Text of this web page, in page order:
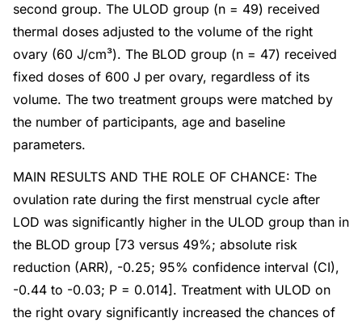
second group. The ULOD group (n = 49) received
thermal doses adjusted to the volume of the right
ovary (60 J/cm³). The BLOD group (n = 47) received
fixed doses of 600 J per ovary, regardless of its
volume. The two treatment groups were matched by
the number of participants, age and baseline
parameters.
MAIN RESULTS AND THE ROLE OF CHANCE: The
ovulation rate during the first menstrual cycle after
LOD was significantly higher in the ULOD group than in
the BLOD group [73 versus 49%; absolute risk
reduction (ARR), -0.25; 95% confidence interval (CI),
-0.44 to -0.03; P = 0.014]. Treatment with ULOD on
the right ovary significantly increased the chances of